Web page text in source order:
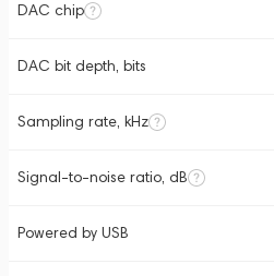
DAC chip
DAC bit depth, bits
Sampling rate, kHz
Signal-to-noise ratio, dB
Powered by USB